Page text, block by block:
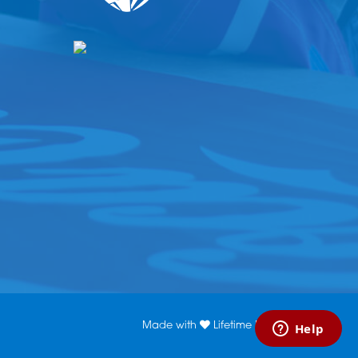
Made with Lifetime Media